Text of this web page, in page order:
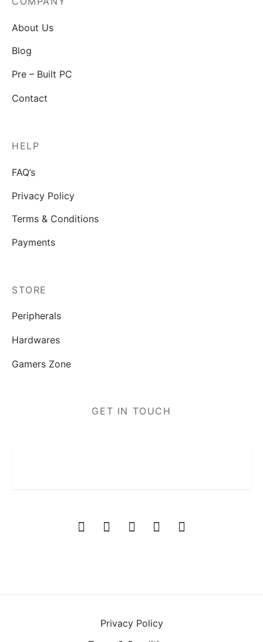
About Us
Blog
Pre – Built PC
Contact
HELP
FAQ’s
Privacy Policy
Terms & Conditions
Payments
STORE
Peripherals
Hardwares
Gamers Zone
GET IN TOUCH
Privacy Policy